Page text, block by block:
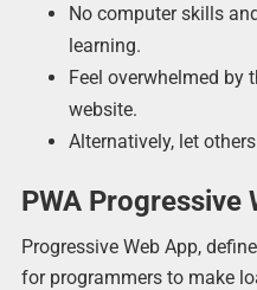
No computer skills
learning.
Feel overwhelmed by
website.
Alternatively, let
PWA Progressive
Progressive Web App,
for programmers to make